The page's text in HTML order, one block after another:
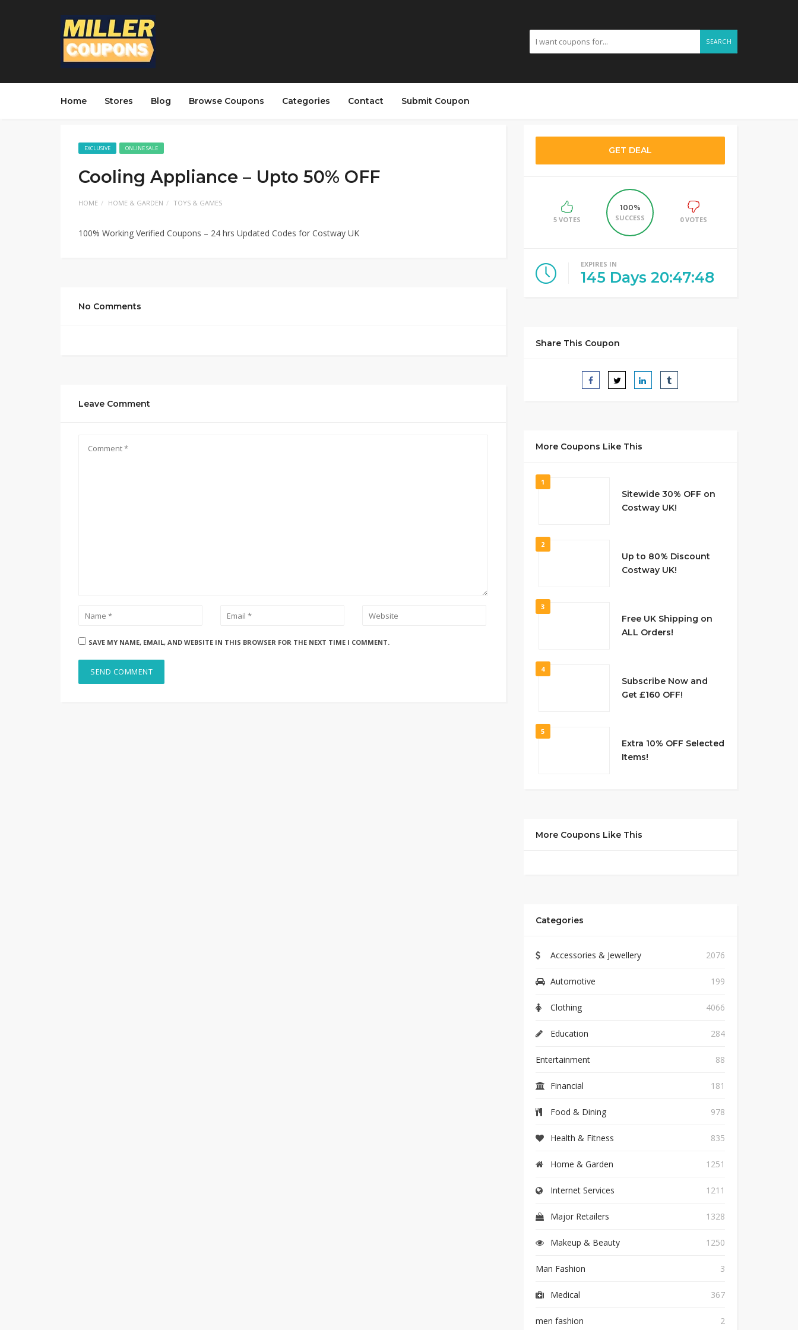
SEARCH
Home Stores Blog Browse Coupons Categories Contact Submit Coupon
EXCLUSIVE ONLINE SALE
Cooling Appliance – Upto 50% OFF
HOME HOME & GARDEN TOYS & GAMES
100% Working Verified Coupons – 24 hrs Updated Codes for Costway UK
No Comments
Leave Comment
SAVE MY NAME, EMAIL, AND WEBSITE IN THIS BROWSER FOR THE NEXT TIME I COMMENT.
GET DEAL
5 VOTES
100%
SUCCESS
0 VOTES
EXPIRES IN
145 Days 20:47:47
Share This Coupon
More Coupons Like This
1
Sitewide 30% OFF on
Costway UK!
2
Up to 80% Discount
Costway UK!
3
Free UK Shipping on
ALL Orders!
4
Subscribe Now and
Get £160 OFF!
5
Extra 10% OFF Selected
Items!
More Coupons Like This
Categories
Accessories & Jewellery 2076
Automotive 199
Clothing 4066
Education 284
Entertainment 88
Financial 181
Food & Dining 978
Health & Fitness 835
Home & Garden 1251
Internet Services 1211
Major Retailers 1328
Makeup & Beauty 1250
Man Fashion 3
Medical 367
men fashion 2